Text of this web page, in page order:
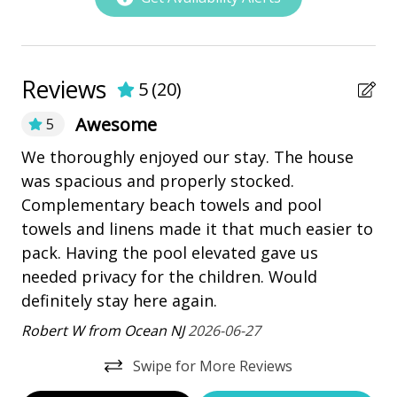
PROPERTY CONFIGURATION
• 6 Bedrooms
rooms
• Parking for a maximum of 4 vehicles. All vehicle
parking must be located on improved surfaces, like
driveways, and cannot be on grassed or landscaped
areas.
• 5,100 Square Feet
• Washer/Dryer
• Fully Equipped Kitchen
BEDDING BREAKDOWN
• Bedroom 1 - 1 King - 1st Floor
• Bedroom 2 - 1 King - 2nd Floor
• Bedroom 3 - 2 Queens - 2nd Floor
• Bedroom 4 - 1 King - 2nd Floor
Nearby Amenities
bay/sound
Marina
Pickleball
playground
Restaurants
Outdoor Amenities
Balcony
Heatable Pool
Hot Tub
outdoor shower
Reviews 5(20)
5 Awesome
We thoroughly enjoyed our stay. The house
was spacious and properly stocked.
Complementary beach towels and pool
towels and linens made it that much easier to
pack. Having the pool elevated gave us
needed privacy for the children. Would
definitely stay here again.
Robert W from Ocean NJ2026-06-27
Swipe for More Reviews